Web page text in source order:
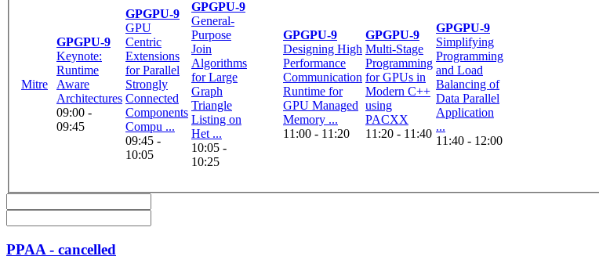
Mitre
GPGPU-9
Keynote:
Runtime
Aware
Architectures
09:00 -
09:45
GPGPU-9
GPU
Centric
Extensions
for Parallel
Strongly
Connected
Components
Compu ...
09:45 -
10:05
GPGPU-9
General-
Purpose
Join
Algorithms
for Large
Graph
Triangle
Listing on
Het ...
10:05 -
10:25
GPGPU-9
Designing High
Performance
Communication
Runtime for
GPU Managed
Memory ...
11:00 - 11:20
GPGPU-9
Multi-Stage
Programming
for GPUs in
Modern C++
using
PACXX
11:20 - 11:40
GPGPU-9
Simplifying
Programming
and Load
Balancing of
Data Parallel
Application
...
11:40 - 12:00
PPAA - cancelled